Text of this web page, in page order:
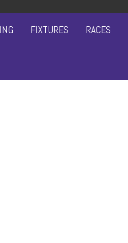
FIXTURES RACES